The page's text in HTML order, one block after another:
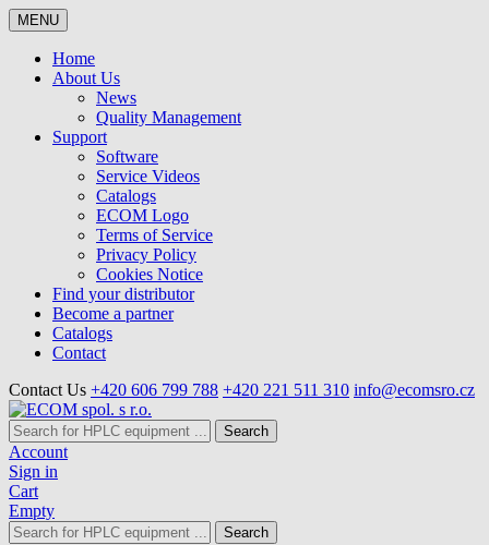
MENU
Home
About Us
News
Quality Management
Support
Software
Service Videos
Catalogs
ECOM Logo
Terms of Service
Privacy Policy
Cookies Notice
Find your distributor
Become a partner
Catalogs
Contact
Contact Us +420 606 799 788 +420 221 511 310 info@ecomsro.cz
Search
Account
Sign in
Cart
Empty
Search